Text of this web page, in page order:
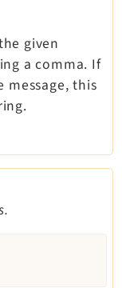
given
a comma. If
message, this